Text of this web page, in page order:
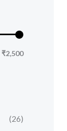
₹2,500
(26)